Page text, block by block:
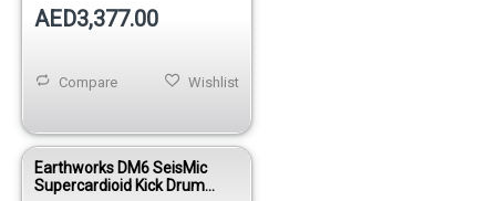
AED3,377.00
Wishlist
Compare
Earthworks DM6 SeisMic
Supercardioid Kick Drum